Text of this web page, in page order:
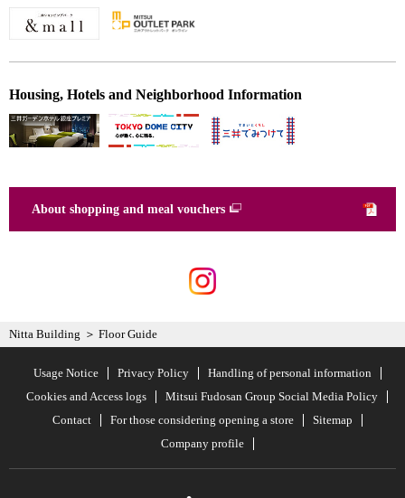
Housing, Hotels and Neighborhood Information
About shopping and meal vouchers
Nitta Building Floor Guide
Usage Notice Privacy Policy
Handling of personal information
Cookies and Access logs
Mitsui Fudosan Group Social Media Policy
Contact
For those considering opening a store
Sitemap
Company profile